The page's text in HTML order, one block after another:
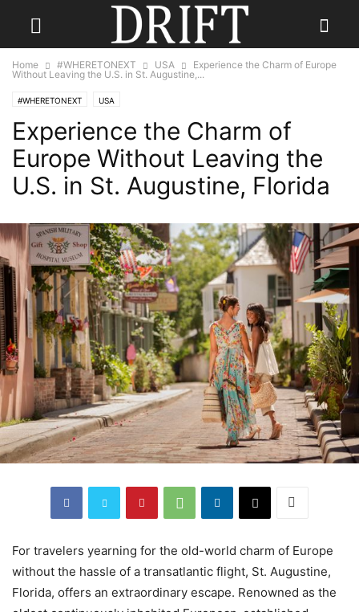
Home #WHERETONEXT USA
Experience the Charm of Europe
Without Leaving the U.S. in St. Augustine,...
#WHERETONEXT USA
Experience the Charm of
Europe Without Leaving the
U.S. in St. Augustine, Florida
For travelers yearning for the old-world charm of Europe
without the hassle of a transatlantic flight, St. Augustine,
Florida, offers an extraordinary escape. Renowned as the